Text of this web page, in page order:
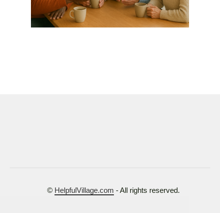
© HelpfulVillage.com - All rights reserved.